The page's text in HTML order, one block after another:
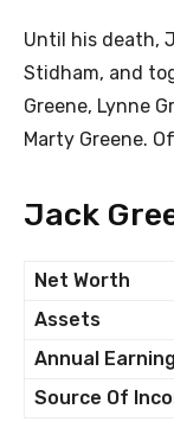
Until his death,
Stidham, and
Greene, Lynne
Marty Greene.
Jack
Net Worth
Assets
Annual
Source Of